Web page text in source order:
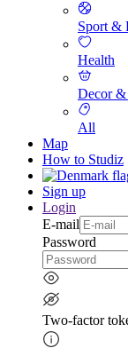
Sport &
Health
Decor &
All
Map
How to Studiz
Sign up
Login
E-mail
Password
Two-factor